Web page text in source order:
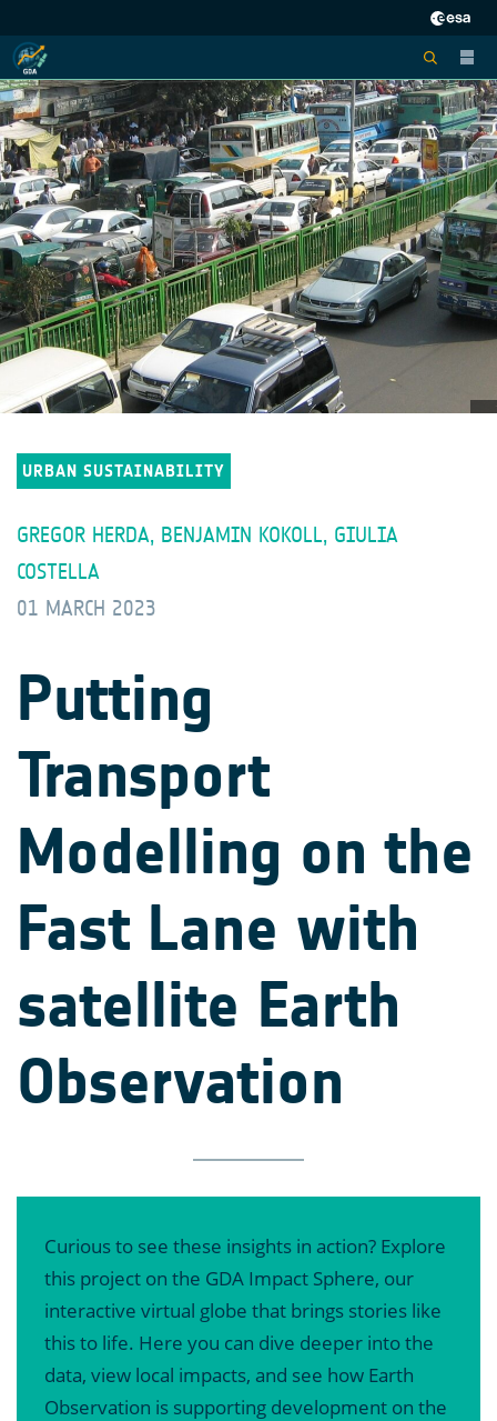
URBAN SUSTAINABILITY
GREGOR HERDA, BENJAMIN KOKOLL, GIULIA
COSTELLA
01 MARCH 2023
Putting
Transport
Modelling on the
Fast Lane with
satellite Earth
Observation
Curious to see these insights in action? Explore
this project on the GDA Impact Sphere, our
interactive virtual globe that brings stories like
this to life. Here you can dive deeper into the
data, view local impacts, and see how Earth
Observation is supporting development on the